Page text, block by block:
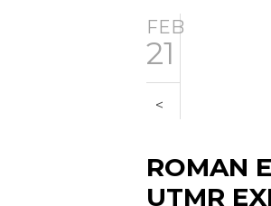
FEB
21
<
ROMAN
UTMR